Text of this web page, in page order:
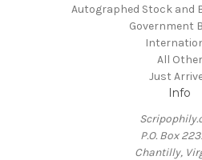
Autographed Stock and
Government
All Other
Just
Info
P.O. Box
Chantilly,